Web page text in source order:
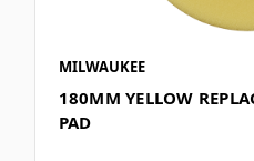
MILWAUKEE
180MM YELLOW
PAD